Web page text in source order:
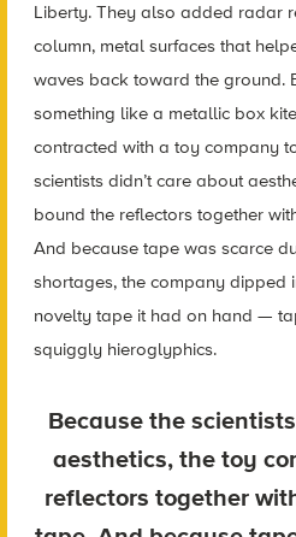
Liberty. They also added radar
column, metal surfaces that
waves back toward the ground.
something like a metallic box
contracted with a toy company
scientists didn’t care about
bound the reflectors together
And because tape was scarce
shortages, the company dipped
novelty tape it had on hand —
squiggly hieroglyphics.
Because the
aesthetics, the toy
reflectors together